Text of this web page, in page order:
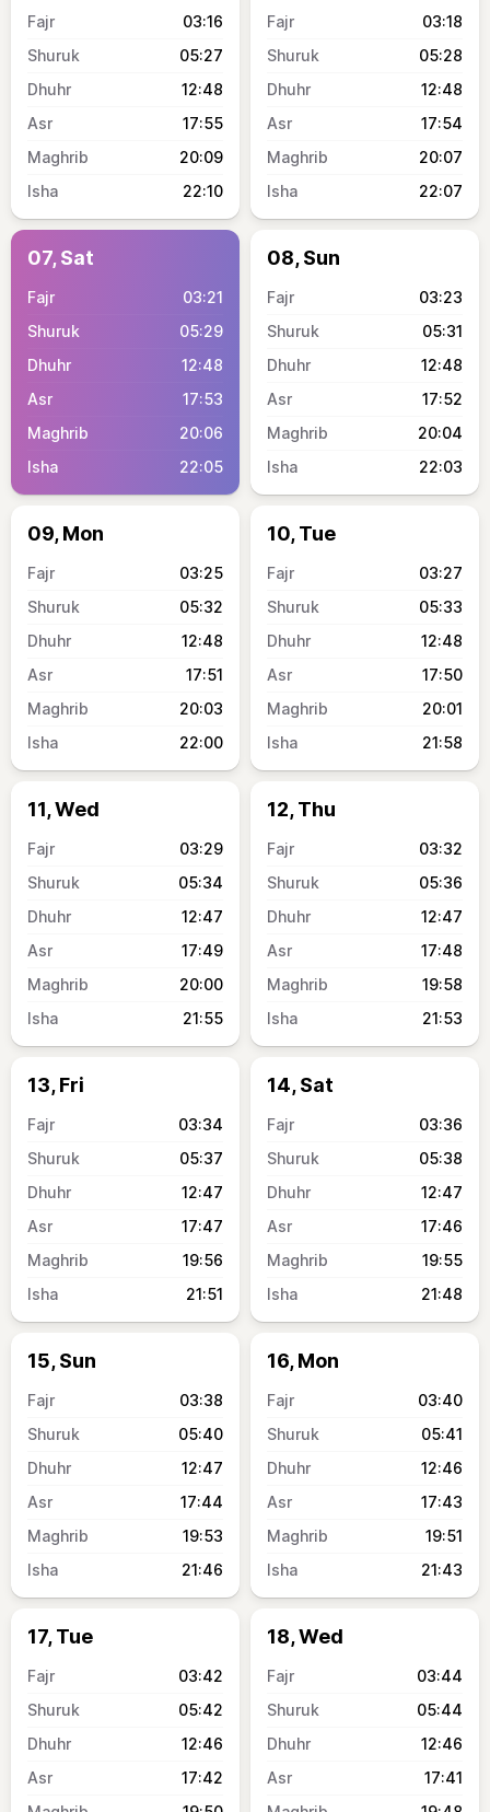
03:16
05:27
12:48
17:55
20:09
22:10
03:18
05:28
12:48
17:54
20:07
22:07
07, Sat
03:21
05:29
12:48
17:53
20:06
22:05
08, Sun
03:23
05:31
12:48
17:52
20:04
22:03
09, Mon
03:25
05:32
12:48
17:51
20:03
22:00
10, Tue
03:27
05:33
12:48
17:50
20:01
21:58
11, Wed
03:29
05:34
12:47
17:49
20:00
21:55
12, Thu
03:32
05:36
12:47
17:48
19:58
21:53
13, Fri
03:34
05:37
12:47
17:47
19:56
21:51
14, Sat
03:36
05:38
12:47
17:46
19:55
21:48
15, Sun
03:38
05:40
12:47
17:44
19:53
21:46
16, Mon
03:40
05:41
12:46
17:43
19:51
21:43
17, Tue
03:42
05:42
12:46
17:42
18, Wed
03:44
05:44
12:46
17:41